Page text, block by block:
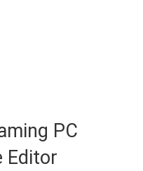
PC
Editor